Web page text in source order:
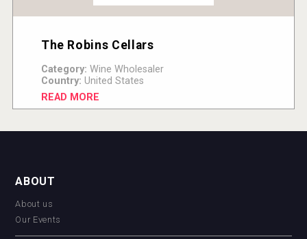
The Robins Cellars
Category: Wine Wholesaler
Country: United States
READ MORE
ABOUT
About us
Our Events